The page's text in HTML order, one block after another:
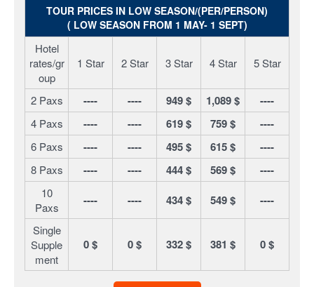
TOUR PRICES IN LOW SEASON/(PER/PERSON)
( LOW SEASON FROM 1 MAY- 1 SEPT)
Hotel
rates/gr
oup
1 Star 2 Star 3 Star 4 Star 5 Star
2 Paxs ---- ---- 949 $ 1,089 $ ----
4 Paxs ---- ---- 619 $ 759 $ ----
6 Paxs ---- ---- 495 $ 615 $ ----
8 Paxs ---- ---- 444 $ 569 $ ----
10
Paxs
---- ---- 434 $ 549 $ ----
Single
Supple
ment
0 $ 0 $ 332 $ 381 $ 0 $